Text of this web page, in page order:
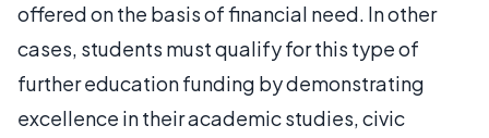
offered on the basis of financial need. In other
cases, students must qualify for this type of
further education funding by demonstrating
excellence in their academic studies, civic